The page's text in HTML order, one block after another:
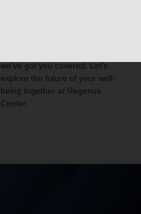
we’ve got you covered. Let’s
explore the future of your well-
being together at Regenus
Center.